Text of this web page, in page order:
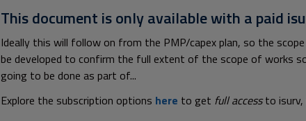
This document is only available with a paid
Ideally this will follow on from the PMP/capex plan, so the
be developed to confirm the full extent of the scope of works
going to be done as part of...
Explore the subscription options here to get full accessto isurv,